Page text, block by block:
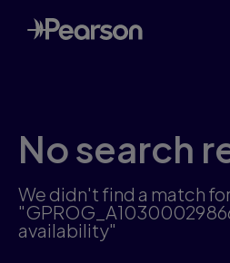
Skip
to
main
No search
We didn't find a match
availability"